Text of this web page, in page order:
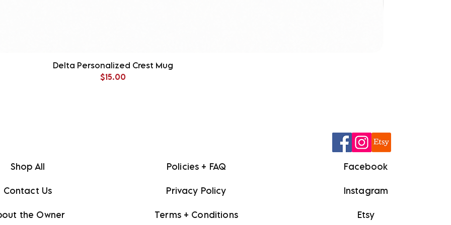
Delta Personalized Crest Mug
Price
$15.00
Shop All
Contact Us
the Owner
Policies + FAQ
Privacy Policy
Terms + Conditions
Facebook
Instagram
Etsy